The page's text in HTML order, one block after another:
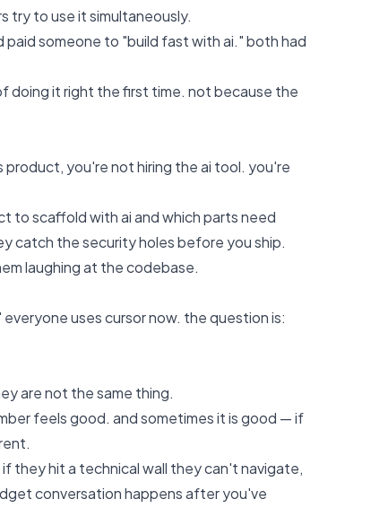
try to use it simultaneously.
someone to "build fast with ai." both had
doing it right the first time. not because the
you're not hiring the ai tool. you're
to scaffold with ai and which parts need
catch the security holes before you ship.
laughing at the codebase.
uses cursor now. the question is:
are not the same thing.
feels good. and sometimes it is good — if
they hit a technical wall they can't navigate,
conversation happens after you've